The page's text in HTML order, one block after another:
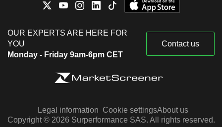
OUR EXPERTS ARE HERE FOR
YOU
Monday - Friday 9am-6pm CET
Contact us
Legal information Cookie settingsAbout us
Copyright © 2026 Surperformance SAS. All rights reserved.